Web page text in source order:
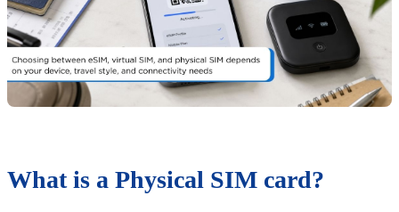
What is a Physical SIM card?